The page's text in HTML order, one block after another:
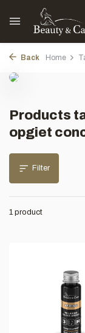
Back Home
Products
opgiet
Filter
1 product